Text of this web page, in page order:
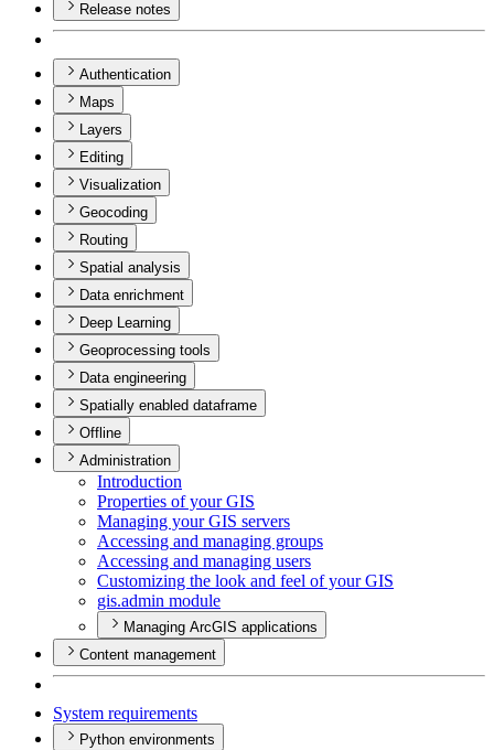
Release notes
Authentication
Maps
Layers
Editing
Visualization
Geocoding
Routing
Spatial analysis
Data enrichment
Deep Learning
Geoprocessing tools
Data engineering
Spatially enabled dataframe
Offline
Administration
Introduction
Properties of your GIS
Managing your GIS servers
Accessing and managing groups
Accessing and managing users
Customizing the look and feel of your GIS
gis.admin module
Managing ArcGIS applications
Content management
System requirements
Python environments